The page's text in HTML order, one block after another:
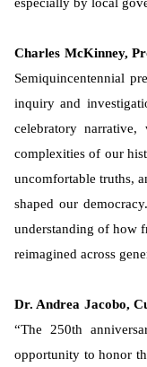
Charles McKinney,
Semiquincentennial
inquiry and
celebratory
complexities of our
uncomfortable truths,
shaped our
understanding of how
reimagined across
Dr. Andrea Jacobo,
“The 250th
opportunity to honor